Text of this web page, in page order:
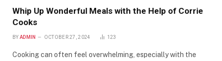
Whip Up Wonderful Meals with the Help of Corrie
Cooks
BY ADMIN OCTOBER 27, 2024 123
Cooking can often feel overwhelming, especially with the